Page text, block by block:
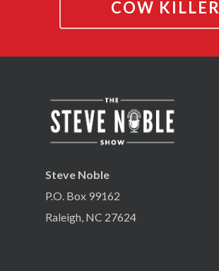
COW KILLER
Steve Noble
P.O. Box 99162
Raleigh, NC 27624